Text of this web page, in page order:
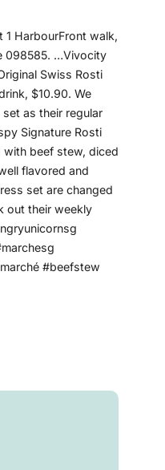
HarbourFront walk,
098585. …Vivocity
Swiss Rosti
$10.90. We
as their regular
Signature Rosti
with beef stew, diced
flavored and
set are changed
out their weekly
#beefstew